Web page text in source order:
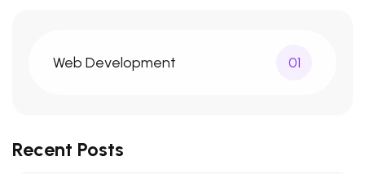
Web Development 01
Recent Posts